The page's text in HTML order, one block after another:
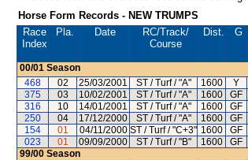
Horse Form Records - NEW TRUMPS
Race
Index
Pla. Date RC/Track/
Course
Dist. G
00/01 Season
468
02 25/03/2001 ST / Turf / "A" 1600 Y
375
03 10/02/2001 ST / Turf / "A" 1600 GF
316
10 14/01/2001 ST / Turf / "A" 1600 GF
250
04 17/12/2000 ST / Turf / "A" 1600 GF
154
01 04/11/2000 ST / Turf / "C+3" 1600 GF
023
01 09/09/2000 ST / Turf / "B" 1600 GF
99/00 Season